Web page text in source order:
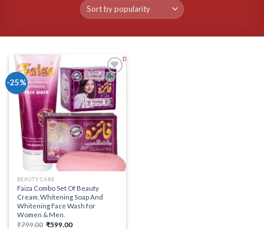
-25%
Add to wishlist
BEAUTY CARE
Faiza Combo Set Of Beauty
Cream, Whitening Soap And
Whitening Face Wash for
Women & Men.
₹799.00 Original
₹599.00Current